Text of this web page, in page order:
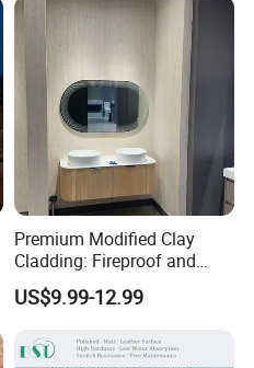
Premium Modified Clay
Cladding: Fireproof and
Scratch-Resistant Natural
Stone
US$9.99-12.99